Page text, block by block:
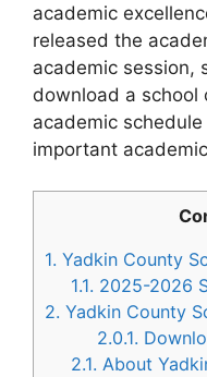
academic
released the
academic session,
download a school
academic
important
1. Yadkin County
1.1. 2025-2026
2. Yadkin County
2.0.1.
2.1. About